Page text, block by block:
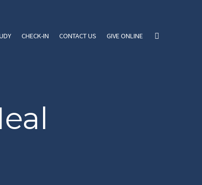
CHECK-IN CONTACT US GIVE ONLINE